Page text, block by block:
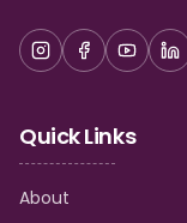
Quick Links
About